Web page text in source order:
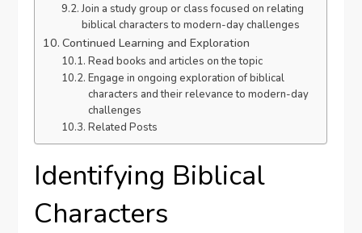
Join a study group or class focused on relating
biblical characters to modern-day challenges
Continued Learning and Exploration
Read books and articles on the topic
Engage in ongoing exploration of biblical
characters and their relevance to modern-day
challenges
Related Posts
Identifying Biblical
Characters